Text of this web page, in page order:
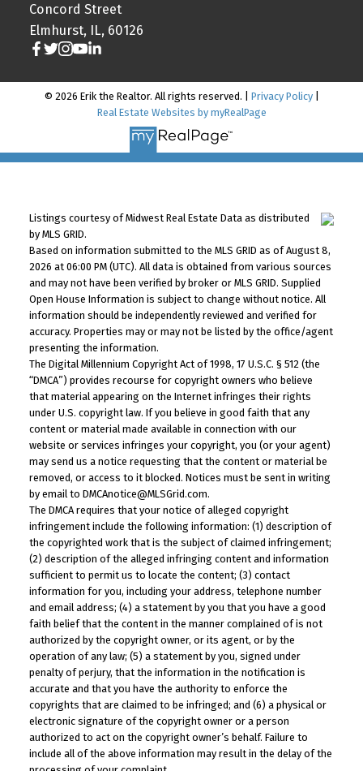
Concord Street
Elmhurst, IL, 60126
© 2026 Erik the Realtor. All rights reserved. | Privacy Policy|
Real Estate Websites by myRealPage
Listings courtesy of Midwest Real Estate Data as distributed
by MLS GRID.
Based on information submitted to the MLS GRID as of August 8,
2026 at 06:00 PM (UTC). All data is obtained from various sources
and may not have been verified by broker or MLS GRID. Supplied
Open House Information is subject to change without notice. All
information should be independently reviewed and verified for
accuracy. Properties may or may not be listed by the office/agent
presenting the information.
The Digital Millennium Copyright Act of 1998, 17 U.S.C. § 512 (the
“DMCA”) provides recourse for copyright owners who believe
that material appearing on the Internet infringes their rights
under U.S. copyright law. If you believe in good faith that any
content or material made available in connection with our
website or services infringes your copyright, you (or your agent)
may send us a notice requesting that the content or material be
removed, or access to it blocked. Notices must be sent in writing
by email to DMCAnotice@MLSGrid.com.
The DMCA requires that your notice of alleged copyright
infringement include the following information: (1) description of
the copyrighted work that is the subject of claimed infringement;
(2) description of the alleged infringing content and information
sufficient to permit us to locate the content; (3) contact
information for you, including your address, telephone number
and email address; (4) a statement by you that you have a good
faith belief that the content in the manner complained of is not
authorized by the copyright owner, or its agent, or by the
operation of any law; (5) a statement by you, signed under
penalty of perjury, that the information in the notification is
accurate and that you have the authority to enforce the
copyrights that are claimed to be infringed; and (6) a physical or
electronic signature of the copyright owner or a person
authorized to act on the copyright owner’s behalf. Failure to
include all of the above information may result in the delay of the